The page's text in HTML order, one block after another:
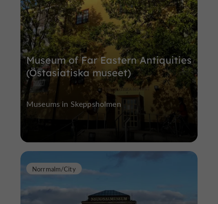
Museum of Far Eastern Antiquities
(Östasiatiska museet)
Museums in Skeppsholmen
Norrmalm/City